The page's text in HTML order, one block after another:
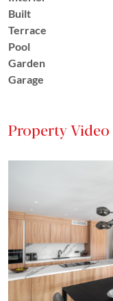
Built
Terrace
Pool
Garden
Garage
Property Video